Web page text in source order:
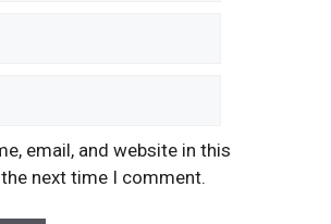
email, and website in this
next time I comment.